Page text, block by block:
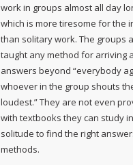
work in groups almost all day
which is more tiresome for the
than solitary work. The groups
taught any method for arriving
answers beyond “everybody
whoever in the group shouts
loudest.” They are not even
with textbooks they can study in
solitude to find the right
methods.